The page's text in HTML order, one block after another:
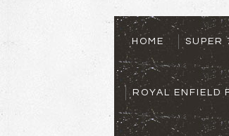
HOME SUPER
ROYAL ENFIELD